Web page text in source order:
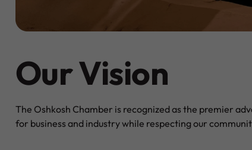
Our Vision
The Oshkosh Chamber is recognized as the premier
for business and industry while respecting our